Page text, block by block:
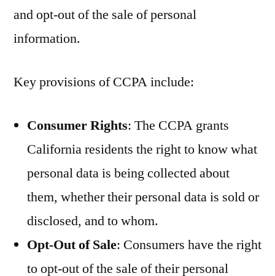
and opt-out of the sale of personal
information.
Key provisions of CCPA include:
Consumer Rights: The CCPA grants
California residents the right to know what
personal data is being collected about
them, whether their personal data is sold or
disclosed, and to whom.
Opt-Out of Sale: Consumers have the right
to opt-out of the sale of their personal